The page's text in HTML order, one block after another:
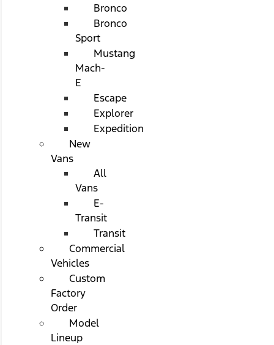
Bronco
Bronco
Sport
Mustang
Mach-
E
Escape
Explorer
Expedition
New
Vans
All
Vans
E-
Transit
Transit
Commercial
Vehicles
Custom
Factory
Order
Model
Lineup